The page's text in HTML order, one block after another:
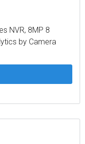
NVR, 8MP 8
by Camera